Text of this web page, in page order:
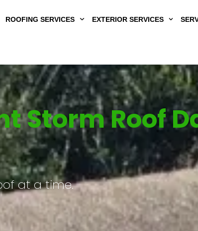
ROOFING SERVICES EXTERIOR SERVICES
Storm Roof
at a time.